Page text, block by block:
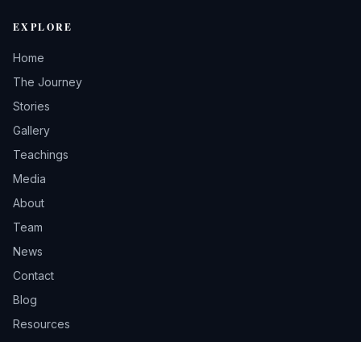
EXPLORE
Home
The Journey
Stories
Gallery
Teachings
Media
About
Team
News
Contact
Blog
Resources